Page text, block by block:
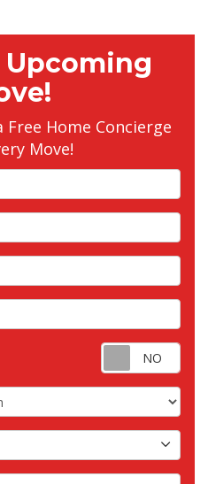
Upcoming
Home Concierge
Move!